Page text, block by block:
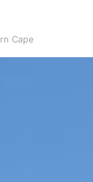
Cape